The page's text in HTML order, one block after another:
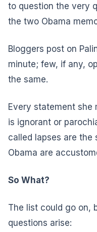
to question the very
the two Obama
Bloggers post on
minute; few, if any,
the same.
Every statement she
is ignorant or
called lapses are the
Obama are
So What?
The list could go on,
questions arise: